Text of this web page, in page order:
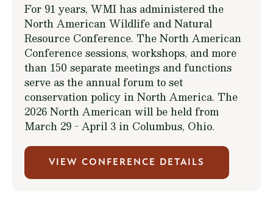
For 91 years, WMI has administered the
North American Wildlife and Natural
Resource Conference. The North American
Conference sessions, workshops, and more
than 150 separate meetings and functions
serve as the annual forum to set
conservation policy in North America. The
2026 North American will be held from
March 29 - April 3 in Columbus, Ohio.
VIEW CONFERENCE DETAILS